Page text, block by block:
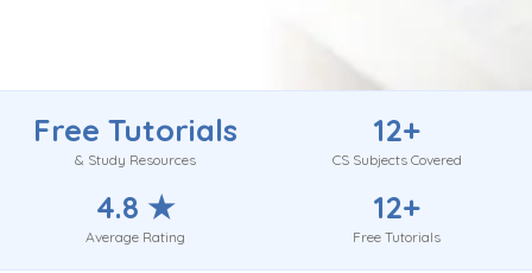
Free Tutorials
& Study Resources
12+
CS Subjects Covered
4.8 ★
Average Rating
12+
Free Tutorials